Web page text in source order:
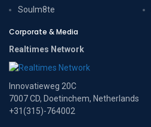
Soulm8te
Corporate & Media
Realtimes Network
Innovatieweg 20C
7007 CD, Doetinchem, Netherlands
+31(315)-764002